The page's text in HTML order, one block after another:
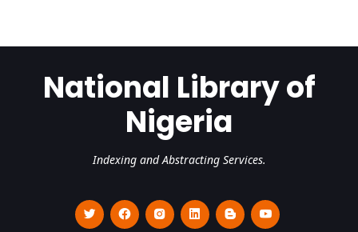
National Library of
Nigeria
Indexing and Abstracting Services.